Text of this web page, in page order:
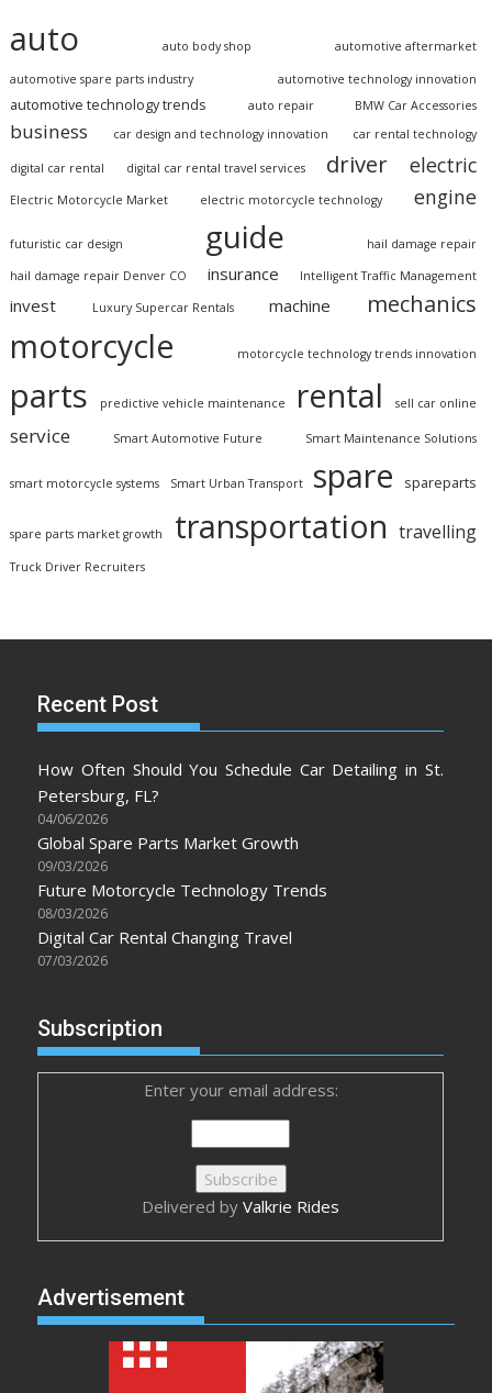
auto auto body shop automotive aftermarket
automotive spare parts industry automotive technology innovation
automotive technology trends auto repair BMW Car Accessories
business car design and technology innovation car rental technology
digital car rental digital car rental travel services driver electric
Electric Motorcycle Market electric motorcycle technology engine
futuristic car design guide hail damage repair
hail damage repair Denver CO insurance Intelligent Traffic Management
invest Luxury Supercar Rentals machine mechanics
motorcycle motorcycle technology trends innovation
parts predictive vehicle maintenance rental sell car online
service Smart Automotive Future Smart Maintenance Solutions
smart motorcycle systems Smart Urban Transport spare spareparts
spare parts market growth transportation travelling
Truck Driver Recruiters
Recent Post
How Often Should You Schedule Car Detailing in St.
Petersburg, FL?
04/06/2026
Global Spare Parts Market Growth
09/03/2026
Future Motorcycle Technology Trends
08/03/2026
Digital Car Rental Changing Travel
07/03/2026
Subscription
Enter your email address:
Delivered by Valkrie Rides
Advertisement